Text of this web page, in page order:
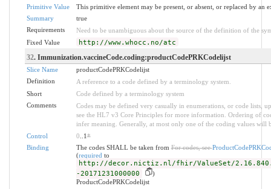
Primitive Value
This primitive element may be present, or absent, or replaced by an
Summary
true
Requirements
Need to be unambiguous about the source of the definition of the
Fixed Value
http://www.whocc.no/atc
32. Immunization.vaccineCode.coding:productCodePRKCodelijst
Slice Name
productCodePRKCodelijst
Definition
A reference to a code defined by a terminology system.
Short
Code defined by a terminology system
Comments
Codes may be defined very casually in enumerations, or code lists,
see the HL7 v3 Core Principles for more information. Ordering of
infer meaning. Generally, at most only one of the coding values will
Control
0 ..1*
Binding
The codes SHALL be taken fromFor codes, see
(required to
http://decor.nictiz.nl/fhir/ValueSet/
-20171231000000
)
ProductCodePRKCodelijst